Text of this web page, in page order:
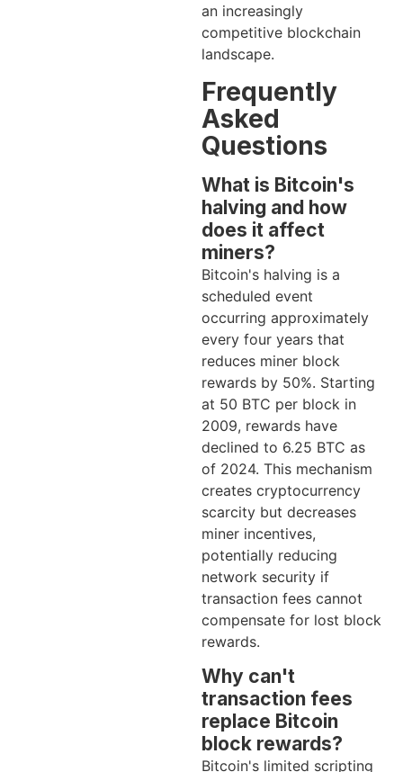
an increasingly
competitive blockchain
landscape.
Frequently
Asked
Questions
What is Bitcoin's
halving and how
does it affect
miners?
Bitcoin's halving is a
scheduled event
occurring approximately
every four years that
reduces miner block
rewards by 50%. Starting
at 50 BTC per block in
2009, rewards have
declined to 6.25 BTC as
of 2024. This mechanism
creates cryptocurrency
scarcity but decreases
miner incentives,
potentially reducing
network security if
transaction fees cannot
compensate for lost block
rewards.
Why can't
transaction fees
replace Bitcoin
block rewards?
Bitcoin's limited scripting